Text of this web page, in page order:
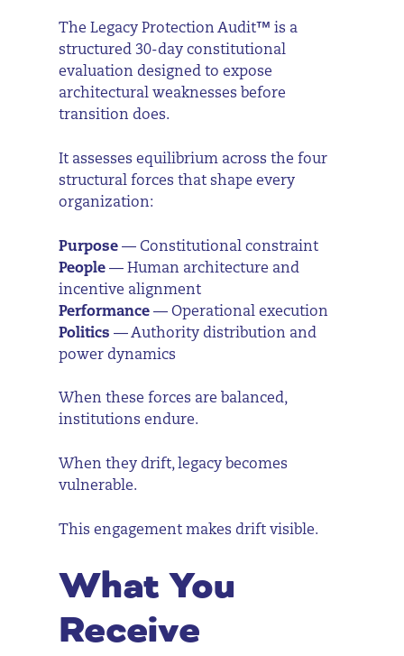
The Legacy Protection Audit™ is a
structured 30-day constitutional
evaluation designed to expose
architectural weaknesses before
transition does.
It assesses equilibrium across the four
structural forces that shape every
organization:
Purpose — Constitutional constraint
People — Human architecture and
incentive alignment
Performance — Operational execution
Politics — Authority distribution and
power dynamics
When these forces are balanced,
institutions endure.
When they drift, legacy becomes
vulnerable.
This engagement makes drift visible.
What You
Receive